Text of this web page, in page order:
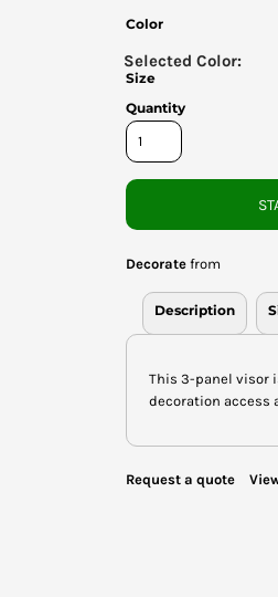
Color
Size
Quantity
Decorate from
Description
This 3-panel visor
decoration access
Request a quote